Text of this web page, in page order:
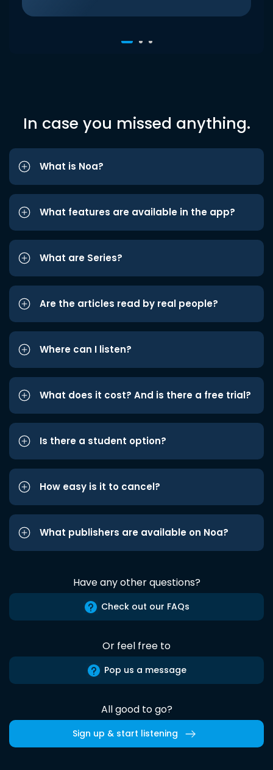
In case you missed anything.
What is Noa?
What features are available in the app?
What are Series?
Are the articles read by real people?
Where can I listen?
What does it cost? And is there a free trial?
Is there a student option?
How easy is it to cancel?
What publishers are available on Noa?
Have any other questions?
Check out our FAQs
Or feel free to
Pop us a message
All good to go?
Sign up & start listening